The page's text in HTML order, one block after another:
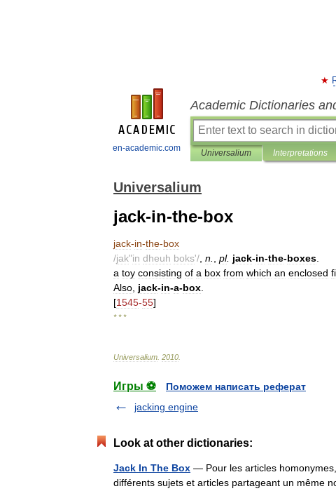
en-academic.com
Academic Dictionaries
Universalium Interpretations
Universalium
jack-in-the-box
jack-in-the-box
/jak"in dheuh boks'/ n pl. jack-in-the-boxes
a toy consisting of a box from which an enclosed
Also jack-in-a-box
[1545-55]
* * *
Universalium 2010
Игры ⚽
Поможем написать реферат
jacking engine
Look at other dictionaries:
Jack In The Box — Pour les articles
différents sujets et articles partageant un même